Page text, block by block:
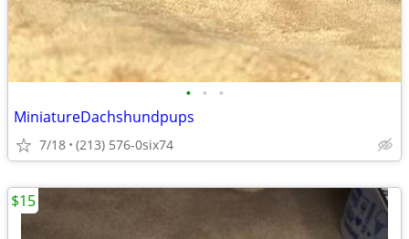
• • •
MiniatureDachshundpups
7/18 (213) 576-0six74
$15